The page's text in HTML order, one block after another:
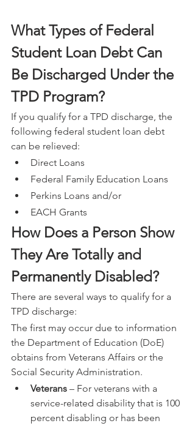
What Types of Federal
Student Loan Debt Can
Be Discharged Under the
TPD Program?
If you qualify for a TPD discharge, the
following federal student loan debt
can be relieved:
Direct Loans
Federal Family Education Loans
Perkins Loans and/or
EACH Grants
How Does a Person Show
They Are Totally and
Permanently Disabled?
There are several ways to qualify for a
TPD discharge:
The first may occur due to information
the Department of Education (DoE)
obtains from Veterans Affairs or the
Social Security Administration.
Veterans – For veterans with a
service-related disability that is 100
percent disabling or has been